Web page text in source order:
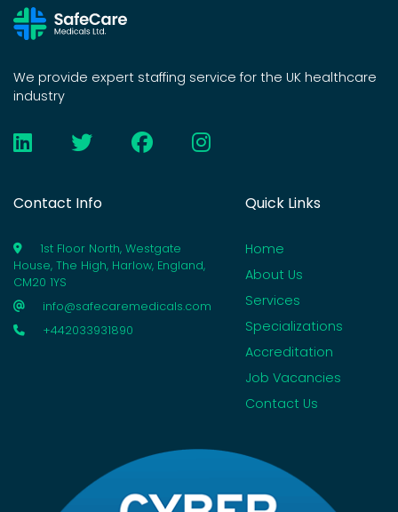
We provide expert staffing service for the UK healthcare
industry
Contact Info
1st Floor North, Westgate
House, The High, Harlow, England,
CM20 1YS
info@safecaremedicals.com
+442033931890
Quick Links
Home
About Us
Services
Specializations
Accreditation
Job Vacancies
Contact Us